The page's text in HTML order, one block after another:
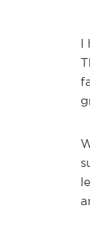
I